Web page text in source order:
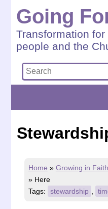
Going
Transformation
people and the
Home » Growing in Faith
» Here
Tags:
stewardship ,